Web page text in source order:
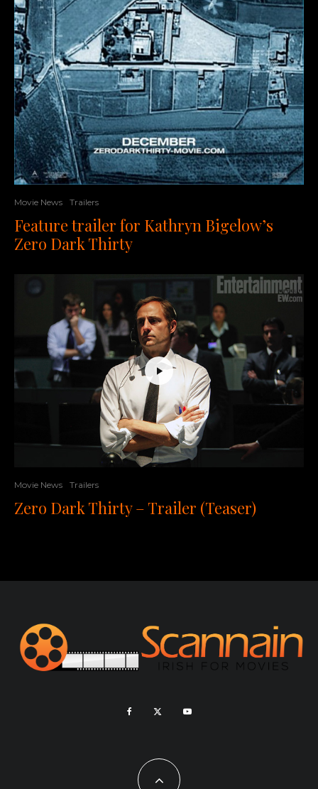
Movie News Trailers
Feature trailer for Kathryn Bigelow’s
Zero Dark Thirty
Movie News Trailers
Zero Dark Thirty – Trailer (Teaser)